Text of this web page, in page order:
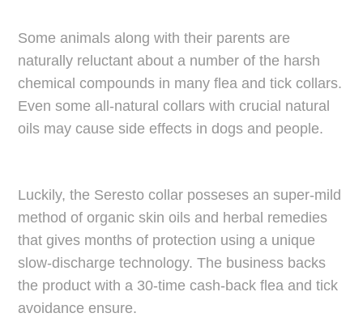
Some animals along with their parents are
naturally reluctant about a number of the harsh
chemical compounds in many flea and tick collars.
Even some all-natural collars with crucial natural
oils may cause side effects in dogs and people.
Luckily, the Seresto collar posseses an super-mild
method of organic skin oils and herbal remedies
that gives months of protection using a unique
slow-discharge technology. The business backs
the product with a 30-time cash-back flea and tick
avoidance ensure.